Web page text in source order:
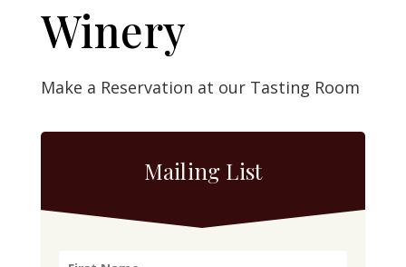
Winery
Make a Reservation at our Tasting Room
Mailing List